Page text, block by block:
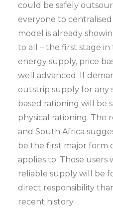
could be safely
everyone to
model is already
to all – the first stage
energy supply, price
well advanced. If
outstrip supply for any
based rationing will be
physical rationing. The
and South Africa
be the first major form
applies to. Those users
reliable supply will be
direct responsibility
recent history.